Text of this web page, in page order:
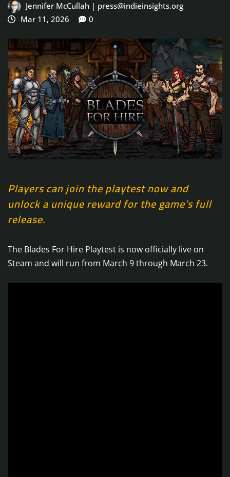
Jennifer McCullah | press@indieinsights.org
Mar 11, 2026
0
Players can join the playtest now and
unlock a unique reward for the game’s full
release.
The Blades For Hire Playtest is now officially live on
Steam and will run from March 9 through March 23.